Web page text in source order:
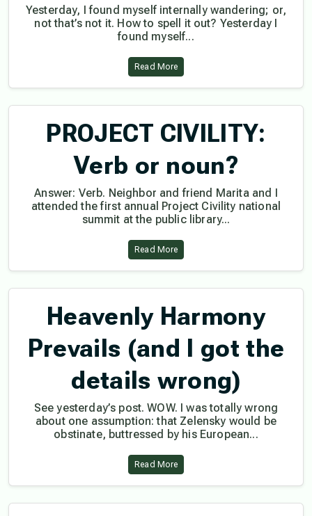
Yesterday, I found myself internally wandering; or,
not that’s not it. How to spell it out? Yesterday I
found myself...
Read More
PROJECT CIVILITY:
Verb or noun?
Answer: Verb. Neighbor and friend Marita and I
attended the first annual Project Civility national
summit at the public library...
Read More
Heavenly Harmony
Prevails (and I got the
details wrong)
See yesterday’s post. WOW. I was totally wrong
about one assumption: that Zelensky would be
obstinate, buttressed by his European...
Read More